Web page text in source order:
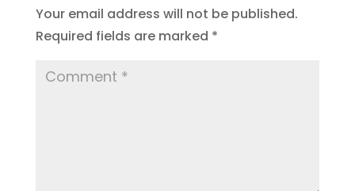
Your email address will not be published.
Required fields are marked *